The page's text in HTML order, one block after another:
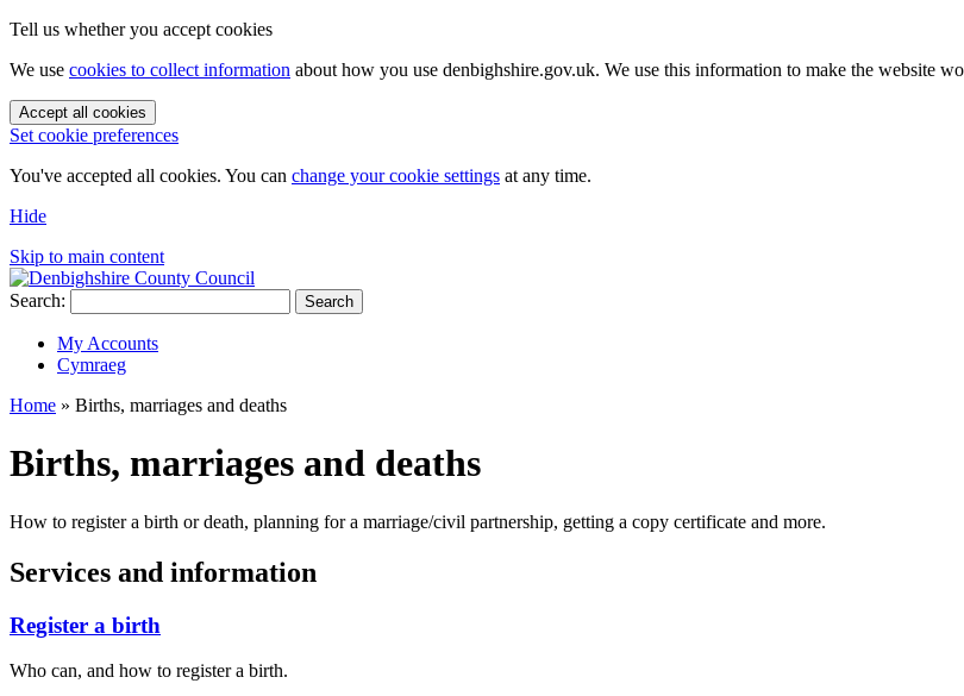
Tell us whether you accept cookies
We use cookies to collect information about how you use denbighshire.gov.uk. We use this information to make the website
Accept all cookies
Set cookie preferences
You've accepted all cookies. You can change your cookie settings at any time.
Hide
Skip to main content
Search: Search
My Accounts
Cymraeg
Home » Births, marriages and deaths
Births, marriages and deaths
How to register a birth or death, planning for a marriage/civil partnership, getting a copy certificate and more.
Services and information
Register a birth
Who can, and how to register a birth.